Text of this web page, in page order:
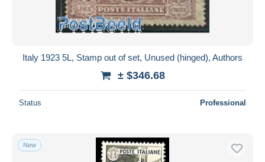
Italy 1923 5L, Stamp out of set, Unused (hinged), Authors
± $346.68
Status Professional
New